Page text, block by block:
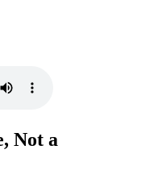
Not a